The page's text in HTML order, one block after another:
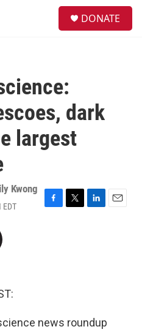
DONATE
dark
largest
Kwong
F
T
L
E
news roundup